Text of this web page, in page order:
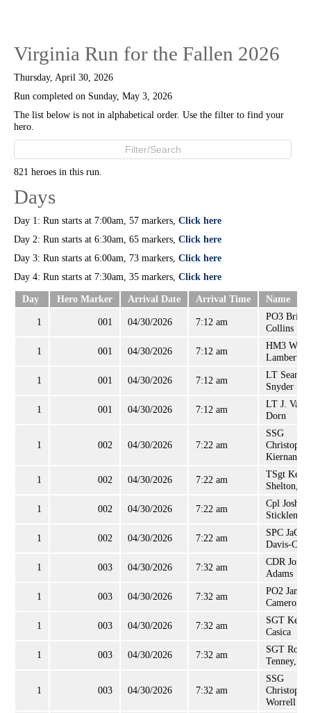
Virginia Run for the Fallen 2026
Thursday, April 30, 2026
Run completed on Sunday, May 3, 2026
The list below is not in alphabetical order. Use the filter to find your
hero.
821 heroes in this run.
Days
Day 1: Run starts at 7:00am, 57 markers, Click here
Day 2: Run starts at 6:30am, 65 markers, Click here
Day 3: Run starts at 6:00am, 73 markers, Click here
Day 4: Run starts at 7:30am, 35 markers, Click here
Day
Hero Marker Arrival Date Arrival Time Name
1 001 04/30/2026 7:12 am
PO3 Brian
Collins
1 001 04/30/2026 7:12 am
HM3
Lambert
1 001 04/30/2026 7:12 am
LT Sean
Snyder
1 001 04/30/2026 7:12 am
LT J. Van
Dorn
1 002 04/30/2026 7:22 am
SSG
Christopher
Kiernan
1 002 04/30/2026 7:22 am
TSgt Kevin
Shelton, Jr
1 002 04/30/2026 7:22 am
Cpl Joshua
Sticklen
1 002 04/30/2026 7:22 am
SPC
Davis-
1 003 04/30/2026 7:32 am
CDR
Adams
1 003 04/30/2026 7:32 am
PO2 James
Cameron
1 003 04/30/2026 7:32 am
SGT
Casica
1 003 04/30/2026 7:32 am
SGT
Tenney, Jr
1 003 04/30/2026 7:32 am
SSG
Christopher
Worrell